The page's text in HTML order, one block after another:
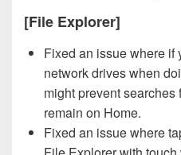
[File Explorer]
Fixed an issue where if
network drives when
might prevent searches
remain on Home.
Fixed an issue where